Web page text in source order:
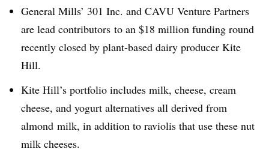
General Mills’ 301 Inc. and CAVU Venture Partners
are lead contributors to an $18 million funding round
recently closed by plant-based dairy producer Kite
Hill.
Kite Hill’s portfolio includes milk, cheese, cream
cheese, and yogurt alternatives all derived from
almond milk, in addition to raviolis that use these nut
milk cheeses.